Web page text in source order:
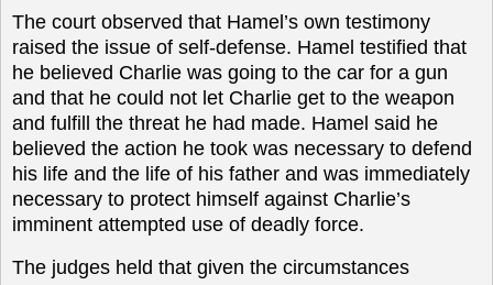
The court observed that Hamel’s own testimony
raised the issue of self-defense. Hamel testified that
he believed Charlie was going to the car for a gun
and that he could not let Charlie get to the weapon
and fulfill the threat he had made. Hamel said he
believed the action he took was necessary to defend
his life and the life of his father and was immediately
necessary to protect himself against Charlie’s
imminent attempted use of deadly force.
The judges held that given the circumstances